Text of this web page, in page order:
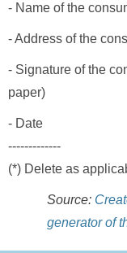
- Name of the
- Address of the
- Signature of the
paper)
- Date
-------------
(*) Delete as
Source:
generator of